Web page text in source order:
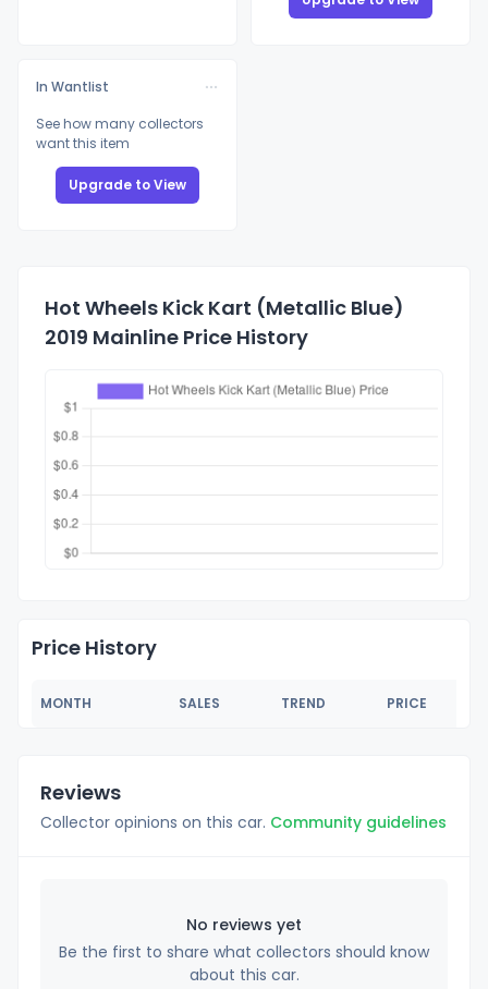
In Wantlist
See how many collectors
want this item
Upgrade to View
Hot Wheels Kick Kart (Metallic Blue)
2019 Mainline Price History
Price History
MONTH SALES TREND PRICE
Reviews
Collector opinions on this car. Community guidelines
No reviews yet
Be the first to share what collectors should know
about this car.